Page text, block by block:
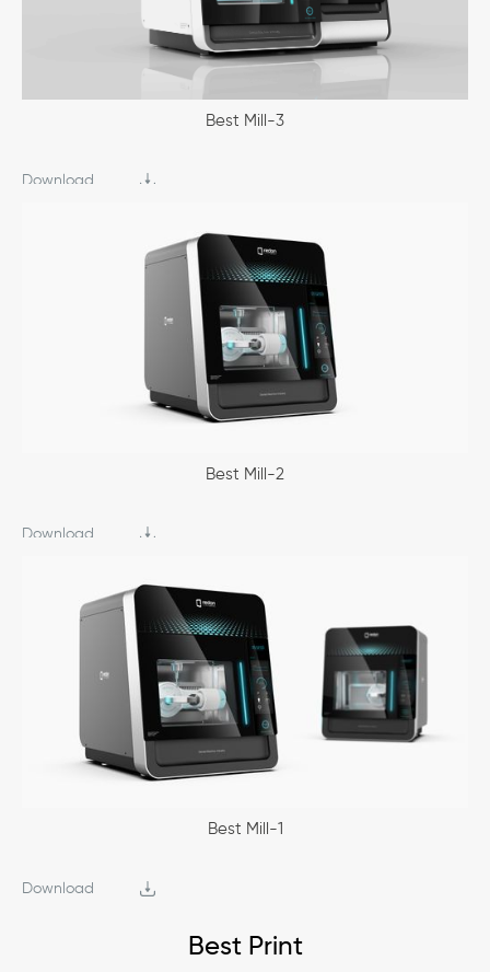
Best Mill-3
Download
Best Mill-2
Download
Best Mill-1
Download
Best Print